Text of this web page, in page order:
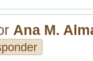
Ana M.